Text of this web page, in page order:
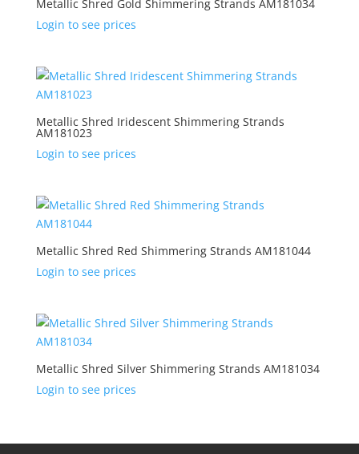
Metallic Shred Gold Shimmering Strands AM181034
Login to see prices
Metallic Shred Iridescent Shimmering Strands
AM181023
Login to see prices
Metallic Shred Red Shimmering Strands AM181044
Login to see prices
Metallic Shred Silver Shimmering Strands AM181034
Login to see prices